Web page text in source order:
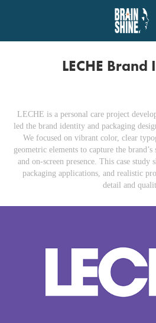
LECHE
LECHE is a personal care project
led the brand identity and packaging
We focused on vibrant color, clear
geometric elements to capture the
and on‑screen presence. This case study
packaging applications, and realistic
detail and